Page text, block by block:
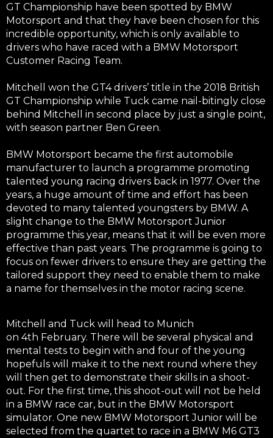
GT Championship have been spotted by BMW
Motorsport and that they have been chosen for this
incredible opportunity, which is only available to
drivers who have raced with a BMW Motorsport
Customer Racing Team.
Mitchell won the GT4 drivers’ title in the 2018 British
GT Championship while Tuck came nail-bitingly close
behind Mitchell in second place by just a single point,
with season partner Ben Green.
BMW Motorsport became the first automobile
manufacturer to launch a programme promoting
talented young racing drivers back in 1977. Over the
years, a huge amount of time and effort has been
devoted to many talented youngsters by BMW. A
slight change to the BMW Motorsport Junior
programme this year, means that it will be even more
effective than past years. The programme is going to
focus on fewer drivers to ensure they are getting the
tailored support they need to enable them to make
a name for themselves in the motor racing scene.
Mitchell and Tuck will head to Munich
on 4th February. There will be several physical and
mental tests to begin with and four of the young
hopefuls will make it to the next round where they
will then get to demonstrate their skills in a shoot-
out. For the first time, this shoot-out will not be held
in a BMW race car, but in the BMW Motorsport
simulator. One new BMW Motorsport Junior will be
selected from the quartet to race in a BMW M6 GT3